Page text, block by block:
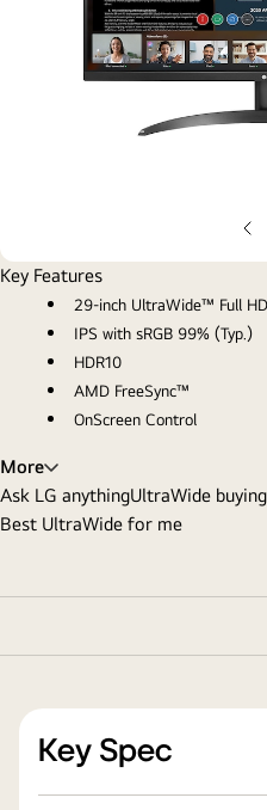
Key Features
29-inch UltraWide™ Full HD
IPS with sRGB 99% (Typ.)
HDR10
AMD FreeSync™
OnScreen Control
More
Ask LG anythingUltraWide
Best UltraWide for me
Key Spec